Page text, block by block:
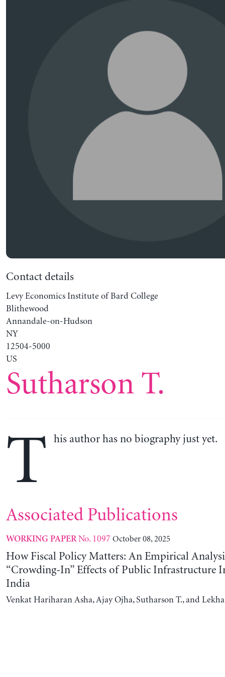
Contact details
Levy Economics Institute of Bard College
Blithewood
Annandale-on-Hudson
NY
12504-5000
US
Sutharson T.
T his author has no biography just yet.
Associated Publications
WORKING PAPERNo. 1097 October 08, 2025
How Fiscal Policy Matters: An Empirical
“Crowding-In” Effects of Public Infrastructure
India
Venkat Hariharan Asha, Ajay Ojha, Sutharson T., and